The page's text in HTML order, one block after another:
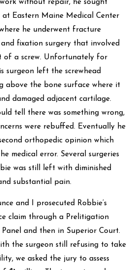
without repair, he sought
at Eastern Maine Medical Center
he underwent fracture
fixation surgery that involved
of a screw. Unfortunately for
surgeon left the screwhead
above the bone surface where it
damaged adjacent cartilage.
tell there was something wrong,
were rebuffed. Eventually he
orthopedic opinion which
medical error. Several surgeries
was still left with diminished
substantial pain.
and I prosecuted Robbie’s
claim through a Prelitigation
Panel and then in Superior Court.
the surgeon still refusing to take
we asked the jury to assess